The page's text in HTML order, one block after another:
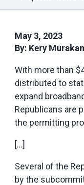
May 3, 2023
By: Kery
With more than
distributed to
expand
Republicans are
the permitting
[…]
Several of the
by the